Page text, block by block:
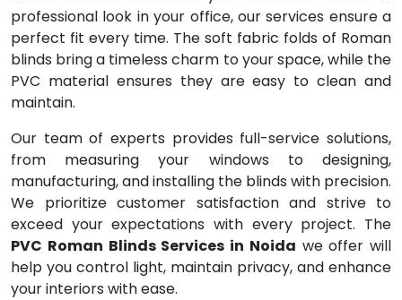
professional look in your office, our services ensure a
perfect fit every time. The soft fabric folds of Roman
blinds bring a timeless charm to your space, while the
PVC material ensures they are easy to clean and
maintain.
Our team of experts provides full-service solutions,
from measuring your windows to designing,
manufacturing, and installing the blinds with precision.
We prioritize customer satisfaction and strive to
exceed your expectations with every project. The
PVC Roman Blinds Services in Noida we offer will
help you control light, maintain privacy, and enhance
your interiors with ease.